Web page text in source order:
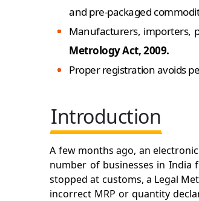
and pre-packaged
Manufacturers, importers,
Metrology Act, 2009.
Proper registration avoids
Introduction
A few months ago, an
number of businesses in India
stopped at customs, a Legal
incorrect MRP or quantity